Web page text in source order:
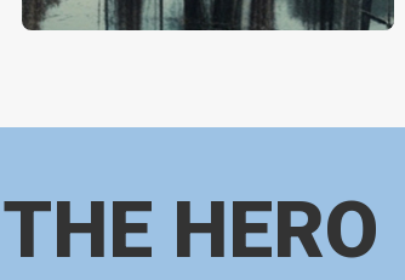
HERO